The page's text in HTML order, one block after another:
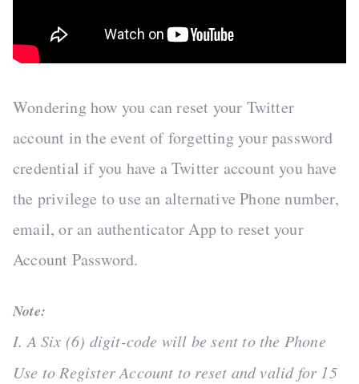
Wondering how you can reset your Twitter
account in the event of forgetting your password
credential if you have a Twitter account you have
the privilege to use an alternative Phone number,
email, or an authenticator App to reset your
Account Password.
Note:
I. A Six (6) digit-code will be sent to the Phone
Use to Register Account to reset and valid for 15